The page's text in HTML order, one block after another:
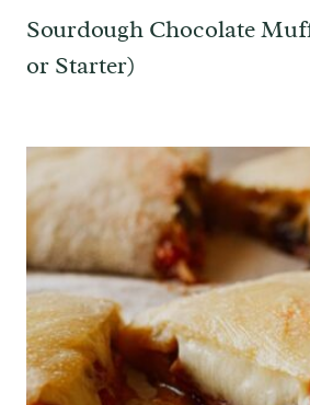
Sourdough Chocolate
or Starter)